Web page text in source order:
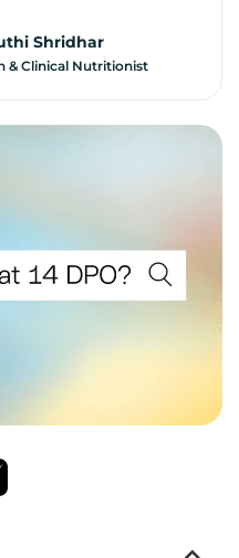
Shridhar
& Clinical Nutritionist